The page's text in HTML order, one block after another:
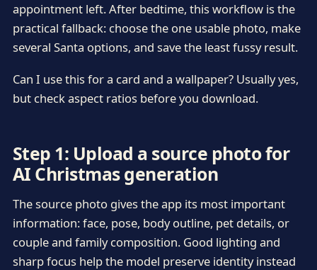
appointment left. After bedtime, this workflow is the
practical fallback: choose the one usable photo, make
several Santa options, and save the least fussy result.
Can I use this for a card and a wallpaper? Usually yes,
but check aspect ratios before you download.
Step 1: Upload a source photo for
AI Christmas generation
The source photo gives the app its most important
information: face, pose, body outline, pet details, or
couple and family composition. Good lighting and
sharp focus help the model preserve identity instead